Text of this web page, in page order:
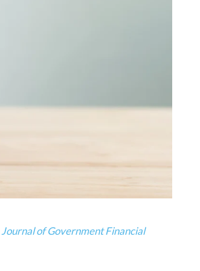
Journal of Government Financial